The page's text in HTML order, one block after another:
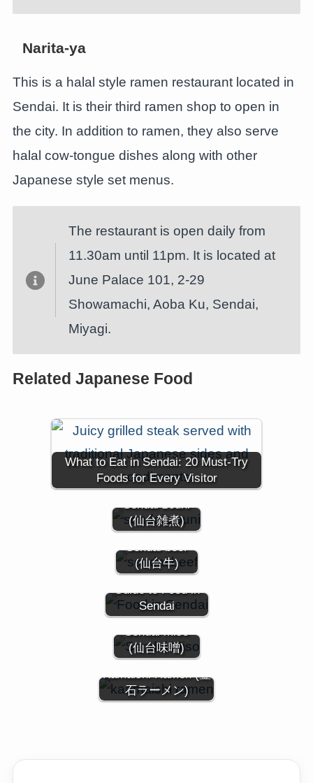
Narita-ya
This is a halal style ramen restaurant located in
Sendai. It is their third ramen shop to open in
the city. In addition to ramen, they also serve
halal cow-tongue dishes along with other
Japanese style set menus.
The restaurant is open daily from
11.30am until 11pm. It is located at
June Palace 101, 2-29
Showamachi, Aoba Ku, Sendai,
Miyagi.
Related Japanese Food
What to Eat in Sendai: 20 Must-Try
Foods for Every Visitor
Sendai zouni
(仙台雑煮)
Sendai beef
(仙台牛)
Guide to Food in
Sendai
Sendai miso
(仙台味噌)
Kamaishi Ramen (釜
石ラーメン)